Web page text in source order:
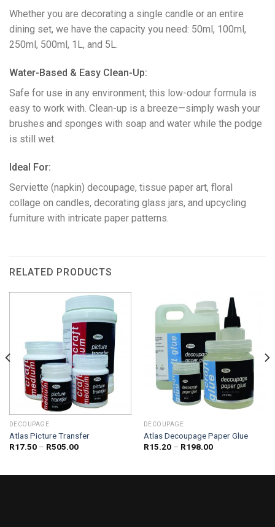
Whether you are decorating a single candle or an entire
dining set, we have the capacity you need: 50ml, 100ml,
250ml, 500ml, 1L, and 5L.
​Water-Based & Easy Clean-Up:
Safe for use in any environment, this low-odour formula is
easy to work with. Clean-up is a breeze—simply wash your
brushes and sponges with soap and water while the podge
is still wet.
​Ideal For:
Serviette (napkin) decoupage, tissue paper art, floral
collage on candles, decorating glass jars, and upcycling
furniture with intricate paper patterns.
RELATED PRODUCTS
DECOUPAGE
Atlas Picture Transfer
R17.50 – R505.00Price
R505.00
DECOUPAGE
Atlas Decoupage Paper Glue
R15.20 – R198.00Price
R198.00